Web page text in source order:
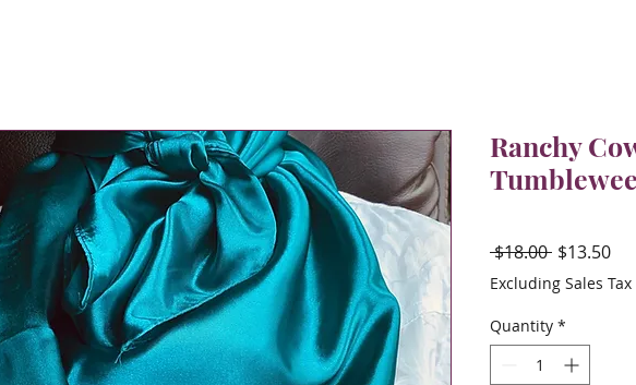
Ranchy
$18.00 Regular
Price
$13.50Sale
Excluding Sales Tax
Quantity *